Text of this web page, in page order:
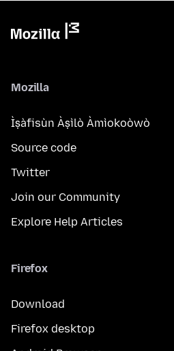
Mozilla
Ìṣàfisùn Àṣìlò Àmìokoòwò
Source code
Twitter
Join our Community
Explore Help Articles
Firefox
Download
Firefox desktop